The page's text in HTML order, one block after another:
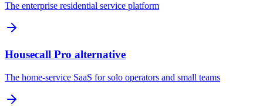
The enterprise residential service platform
Housecall Pro alternative
The home-service SaaS for solo operators and small teams